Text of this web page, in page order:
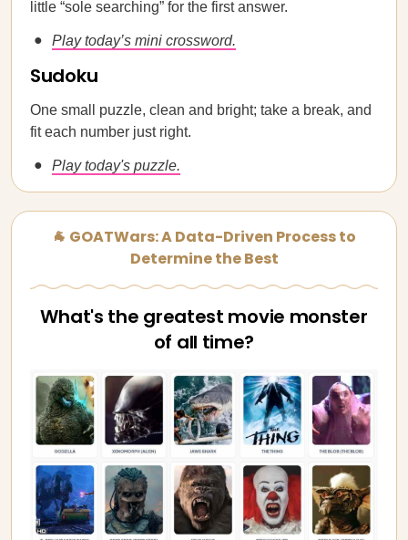
little “sole searching” for the first answer.
Play today’s mini crossword.
Sudoku
One small puzzle, clean and bright; take a break, and
fit each number just right.
Play today's puzzle.
🐐 GOATWars: A Data-Driven Process to
Determine the Best
What's the greatest movie monster
of all time?